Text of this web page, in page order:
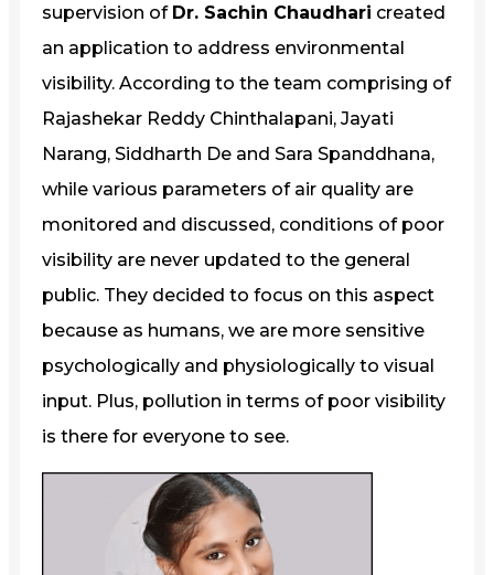
supervision of Dr. Sachin Chaudhari created
an application to address environmental
visibility. According to the team comprising of
Rajashekar Reddy Chinthalapani, Jayati
Narang, Siddharth De and Sara Spanddhana,
while various parameters of air quality are
monitored and discussed, conditions of poor
visibility are never updated to the general
public. They decided to focus on this aspect
because as humans, we are more sensitive
psychologically and physiologically to visual
input. Plus, pollution in terms of poor visibility
is there for everyone to see.